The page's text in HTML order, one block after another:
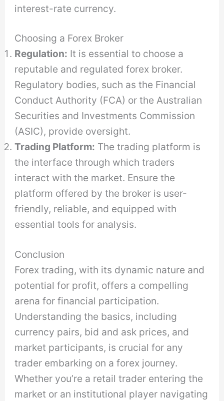
interest-rate currency.
Choosing a Forex Broker
Regulation: It is essential to choose a
reputable and regulated forex broker.
Regulatory bodies, such as the Financial
Conduct Authority (FCA) or the Australian
Securities and Investments Commission
(ASIC), provide oversight.
Trading Platform: The trading platform is
the interface through which traders
interact with the market. Ensure the
platform offered by the broker is user-
friendly, reliable, and equipped with
essential tools for analysis.
Conclusion
Forex trading, with its dynamic nature and
potential for profit, offers a compelling
arena for financial participation.
Understanding the basics, including
currency pairs, bid and ask prices, and
market participants, is crucial for any
trader embarking on a forex journey.
Whether you’re a retail trader entering the
market or an institutional player navigating